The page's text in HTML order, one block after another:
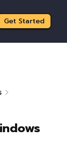
Get Started